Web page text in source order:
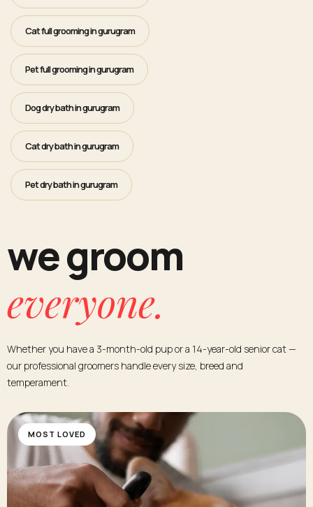
Cat full grooming in gurugram
Pet full grooming in gurugram
Dog dry bath in gurugram
Cat dry bath in gurugram
Pet dry bath in gurugram
we groom
everyone.
Whether you have a 3-month-old pup or a 14-year-old senior cat —
our professional groomers handle every size, breed and
temperament.
MOST LOVED